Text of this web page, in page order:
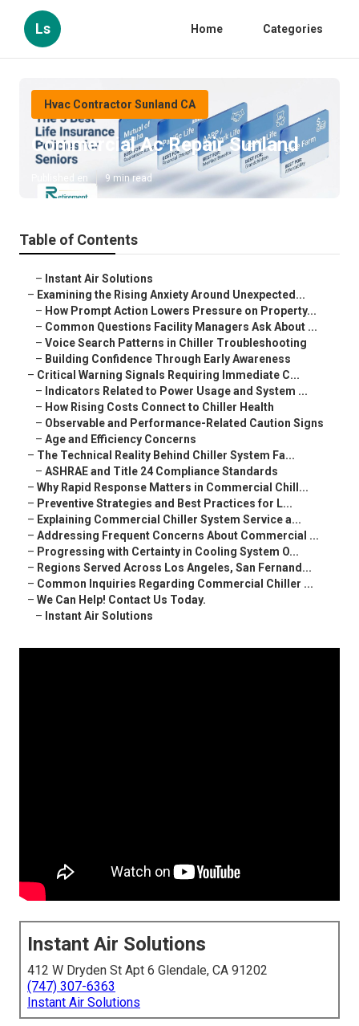
Ls Home Categories
Hvac Contractor Sunland CA
Commercial Ac Repair Sunland
Published en 9 min read
Table of Contents
– Instant Air Solutions
– Examining the Rising Anxiety Around Unexpected...
– How Prompt Action Lowers Pressure on Property...
– Common Questions Facility Managers Ask About ...
– Voice Search Patterns in Chiller Troubleshooting
– Building Confidence Through Early Awareness
– Critical Warning Signals Requiring Immediate C...
– Indicators Related to Power Usage and System ...
– How Rising Costs Connect to Chiller Health
– Observable and Performance-Related Caution Signs
– Age and Efficiency Concerns
– The Technical Reality Behind Chiller System Fa...
– ASHRAE and Title 24 Compliance Standards
– Why Rapid Response Matters in Commercial Chill...
– Preventive Strategies and Best Practices for L...
– Explaining Commercial Chiller System Service a...
– Addressing Frequent Concerns About Commercial ...
– Progressing with Certainty in Cooling System O...
– Regions Served Across Los Angeles, San Fernand...
– Common Inquiries Regarding Commercial Chiller ...
– We Can Help! Contact Us Today.
– Instant Air Solutions
Instant Air Solutions
412 W Dryden St Apt 6 Glendale, CA 91202
(747) 307-6363
Instant Air Solutions